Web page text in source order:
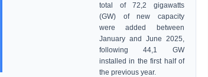
total of 72,2 gigawatts
(GW) of new capacity
were added between
January and June 2025,
following 44,1 GW
installed in the first half of
the previous year.